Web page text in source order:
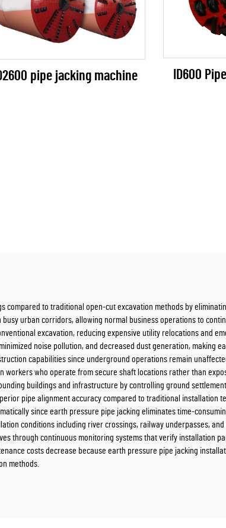
pipe jacking machine ID600
compared to traditional open-cut excavation methods by
urban corridors, allowing normal business operations to
excavation, reducing expensive utility relocations and
noise pollution, and decreased dust generation, making
capabilities since underground operations remain
who operate from secure shaft locations rather than
buildings and infrastructure by controlling ground
pipe alignment accuracy compared to traditional
since earth pressure pipe jacking eliminates time-
conditions including river crossings, railway underpasses,
through continuous monitoring systems that verify installation
costs decrease because earth pressure pipe jacking
methods.